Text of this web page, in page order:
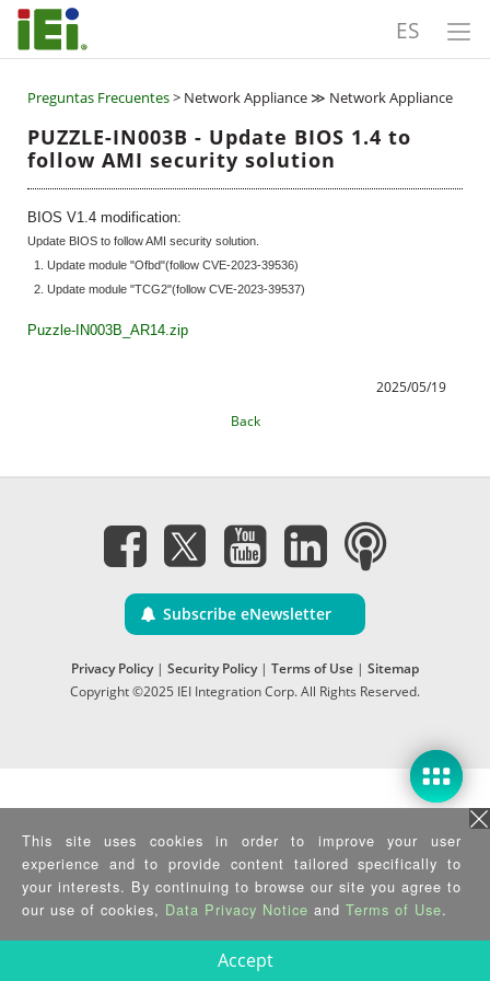
ES
Preguntas Frecuentes> Network Appliance ≫ Network Appliance
PUZZLE-IN003B - Update BIOS 1.4 to
follow AMI security solution
BIOS V1.4 modification:
Update BIOS to follow AMI security solution.
1. Update module "Ofbd"(follow CVE-2023-39536)
2. Update module "TCG2"(follow CVE-2023-39537)
Puzzle-IN003B_AR14.zip
2025/05/19
Back
Subscribe eNewsletter
Privacy Policy| Security Policy| Terms of Use | Sitemap
Copyright ©2025 IEI Integration Corp. All Rights Reserved.
This site uses cookies in order to improve your user
experience and to provide content tailored specifically to
your interests. By continuing to browse our site you agree to
our use of cookies, Data Privacy Notice and Terms of Use.
Accept